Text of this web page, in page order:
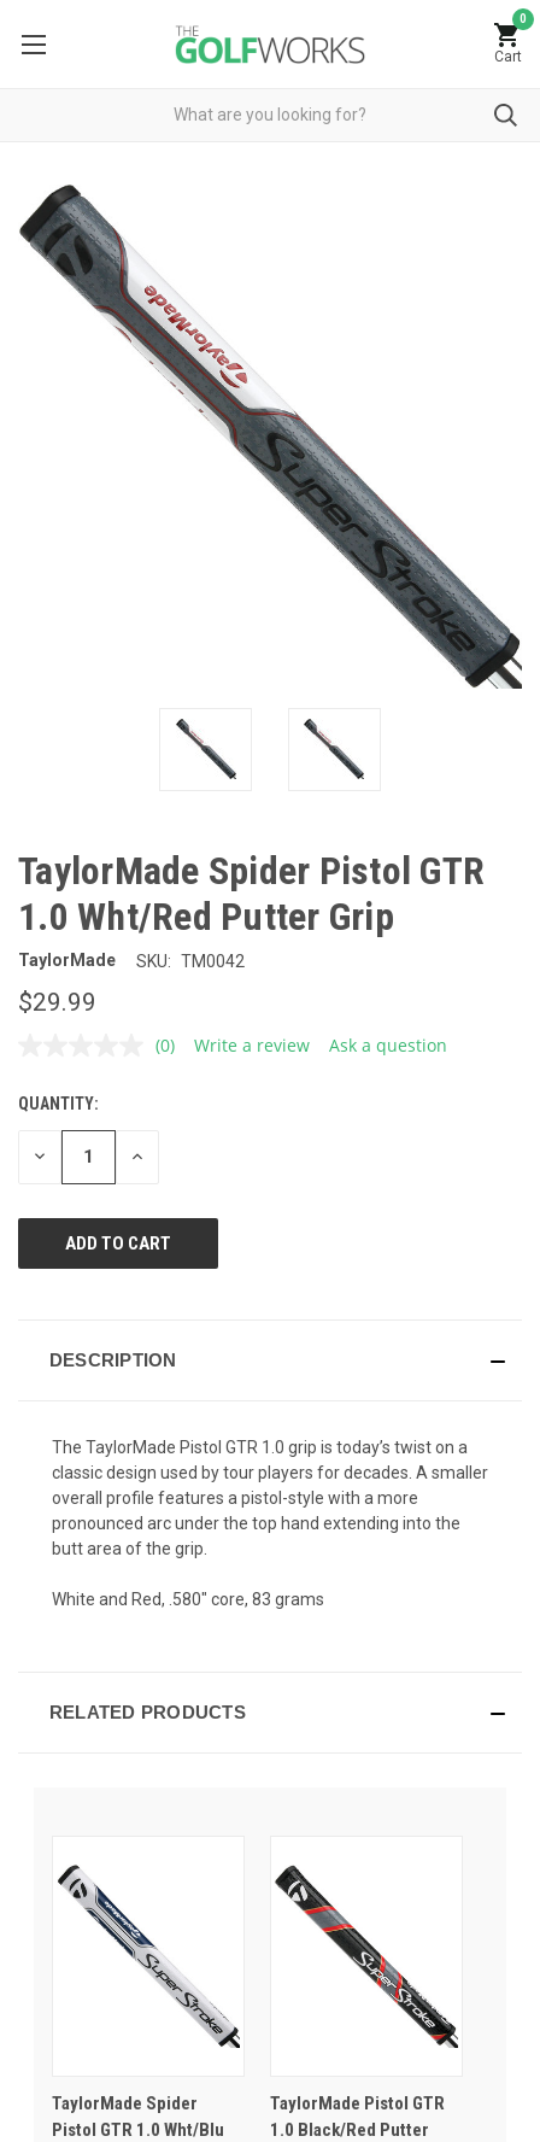
0
Cart
TaylorMade Spider Pistol GTR
1.0 Wht/Red Putter Grip
TaylorMade SKU: TM0042
$29.99
No
(0) Write a review Ask a question
CURRENT
STOCK:
QUANTITY:
DECREASE INCREASE
DESCRIPTION
The TaylorMade Pistol GTR 1.0 grip is today’s twist on a
classic design used by tour players for decades. A smaller
overall profile features a pistol-style with a more
pronounced arc under the top hand extending into the
butt area of the grip.
White and Red, .580" core, 83 grams
RELATED PRODUCTS
TaylorMade Spider
Pistol GTR 1.0 Wht/Blu
TaylorMade Pistol GTR
1.0 Black/Red Putter